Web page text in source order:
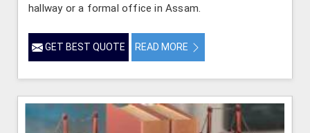
hallway or a formal office in Assam.
GET BEST QUOTE READ MORE